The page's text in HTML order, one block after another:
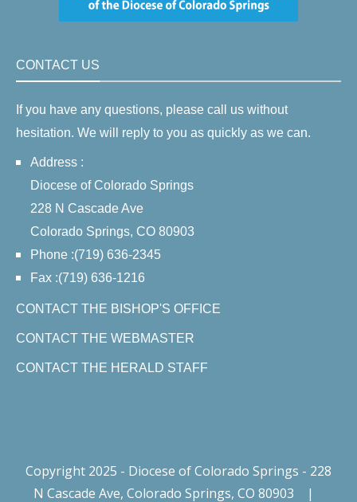
CONTACT US
If you have any questions, please call us without
hesitation. We will reply to you as quickly as we can.
Address :
Diocese of Colorado Springs
228 N Cascade Ave
Colorado Springs, CO 80903
Phone :(719) 636-2345
Fax :(719) 636-1216
CONTACT THE BISHOP'S OFFICE
CONTACT THE WEBMASTER
CONTACT THE HERALD STAFF
Copyright 2025 - Diocese of Colorado Springs - 228
N Cascade Ave, Colorado Springs, CO 80903
|